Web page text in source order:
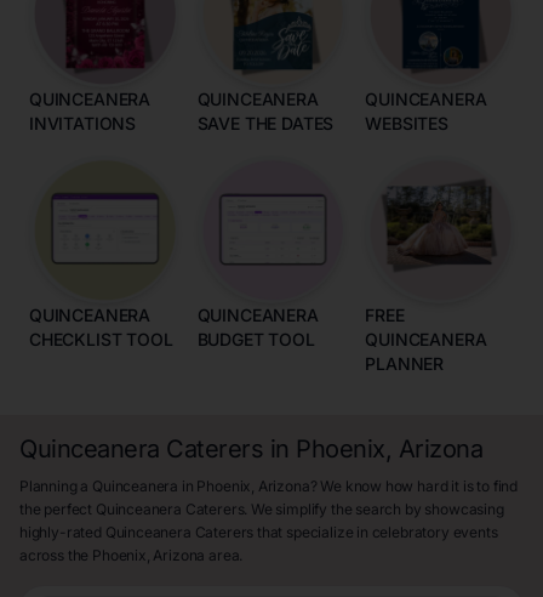
QUINCEANERA
INVITATIONS
QUINCEANERA
SAVE THE DATES
QUINCEANERA
WEBSITES
QUINCEANERA
CHECKLIST TOOL
QUINCEANERA
BUDGET TOOL
FREE
QUINCEANERA
PLANNER
Quinceanera Caterers in Phoenix, Arizona
Planning a Quinceanera in Phoenix, Arizona? We know how hard it is to find
the perfect Quinceanera Caterers. We simplify the search by showcasing
highly-rated Quinceanera Caterers that specialize in celebratory events
across the Phoenix, Arizona area.